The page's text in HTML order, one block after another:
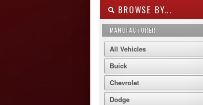
BROWSE BY...
MANUFACTURER
All Vehicles
Buick
Chevrolet
Dodge